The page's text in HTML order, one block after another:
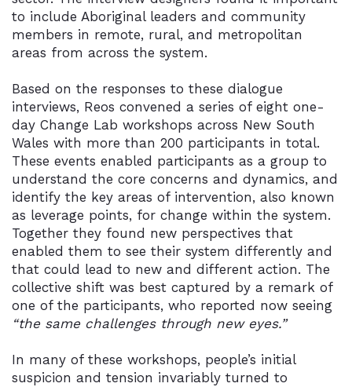
to include Aboriginal leaders and community
members in remote, rural, and metropolitan
areas from across the system.
Based on the responses to these dialogue
interviews, Reos convened a series of eight one-
day Change Lab workshops across New South
Wales with more than 200 participants in total.
These events enabled participants as a group to
understand the core concerns and dynamics, and
identify the key areas of intervention, also known
as leverage points, for change within the system.
Together they found new perspectives that
enabled them to see their system differently and
that could lead to new and different action. The
collective shift was best captured by a remark of
one of the participants, who reported now seeing
“the same challenges through new eyes.”
In many of these workshops, people’s initial
suspicion and tension invariably turned to